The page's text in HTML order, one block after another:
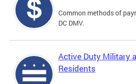
Common methods of
DC DMV.
Active Duty Military
Residents